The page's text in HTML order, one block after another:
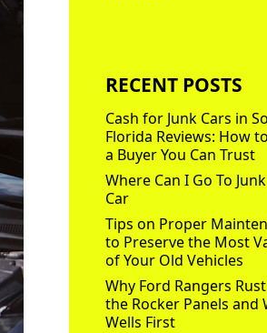
RECENT POSTS
Cash for Junk Cars in
Florida Reviews: How
a Buyer You Can Trust
Where Can I Go To
Car
Tips on Proper
to Preserve the Most
of Your Old Vehicles
Why Ford Rangers
the Rocker Panels and
Wells First